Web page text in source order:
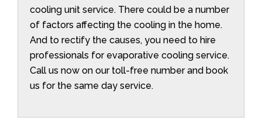
cooling unit service. There could be a number
of factors affecting the cooling in the home.
And to rectify the causes, you need to hire
professionals for evaporative cooling service.
Call us now on our toll-free number and book
us for the same day service.